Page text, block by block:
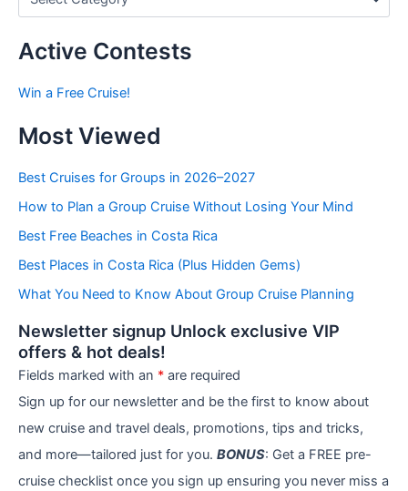
s
y
a
e
o
i
e
Active Contests
Win a Free Cruise!
Most Viewed
Best Cruises for Groups in 2026–2027
How to Plan a Group Cruise Without Losing Your Mind
Best Free Beaches in Costa Rica
Best Places in Costa Rica (Plus Hidden Gems)
What You Need to Know About Group Cruise Planning
Newsletter signup Unlock exclusive VIP
offers & hot deals!
Fields marked with an * are required
Sign up for our newsletter and be the first to know about
new cruise and travel deals, promotions, tips and tricks,
and more—tailored just for you. BONUS: Get a FREE pre-
cruise checklist once you sign up ensuring you never miss a